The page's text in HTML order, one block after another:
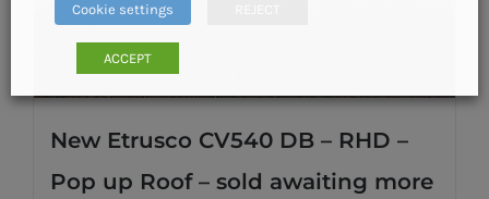
New Etrusco CV540 DB – RHD –
Pop up Roof – sold awaiting more
Cookie settings
ACCEPT